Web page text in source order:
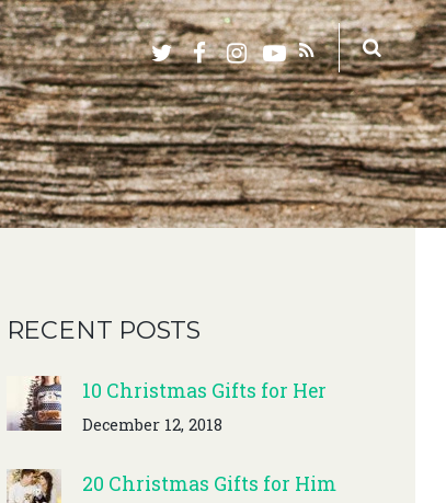
RECENT POSTS
10 Christmas Gifts for Her
December 12, 2018
20 Christmas Gifts for Him